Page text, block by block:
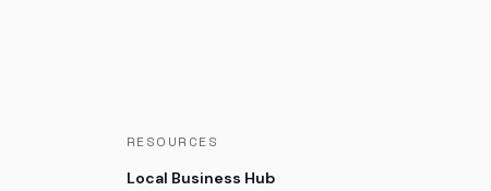
RESOURCES
Local Business Hub